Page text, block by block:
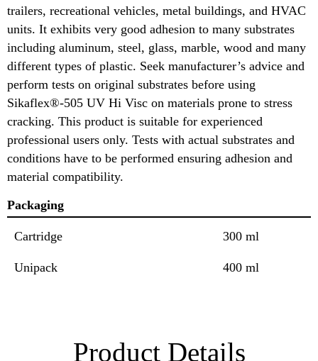
trailers, recreational vehicles, metal buildings, and HVAC
units. It exhibits very good adhesion to many substrates
including aluminum, steel, glass, marble, wood and many
different types of plastic. Seek manufacturer’s advice and
perform tests on original substrates before using
Sikaflex®-505 UV Hi Visc on materials prone to stress
cracking. This product is suitable for experienced
professional users only. Tests with actual substrates and
conditions have to be performed ensuring adhesion and
material compatibility.
Packaging
Cartridge 300 ml
Unipack 400 ml
Product Details